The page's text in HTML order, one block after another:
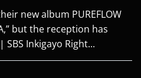
new album PUREFLOW
but the reception has
Inkigayo Right...